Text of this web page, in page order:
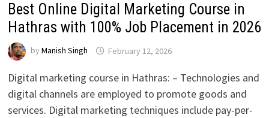
Best Online Digital Marketing Course in
Hathras with 100% Job Placement in 2026
by Manish Singh February 12, 2026
Digital marketing course in Hathras: – Technologies and
digital channels are employed to promote goods and
services. Digital marketing techniques include pay-per-